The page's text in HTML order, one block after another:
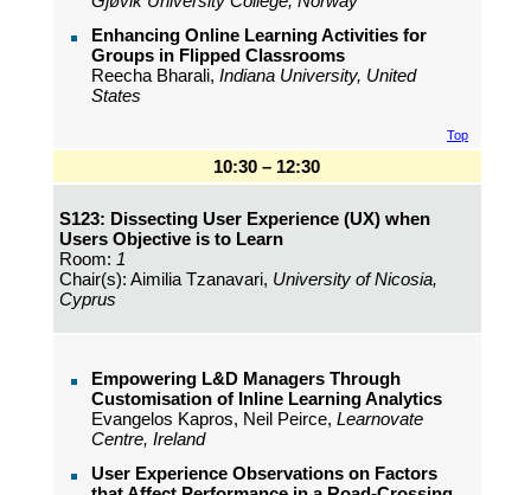
Enhancing Online Learning Activities for
Groups in Flipped Classrooms
Reecha Bharali, Indiana University, United
States
Top
10:30 – 12:30
S123: Dissecting User Experience (UX) when
Users Objective is to Learn
Room: 1
Chair(s): Aimilia Tzanavari, University of Nicosia,
Cyprus
Empowering L&D Managers Through
Customisation of Inline Learning Analytics
Evangelos Kapros, Neil Peirce, Learnovate
Centre, Ireland
User Experience Observations on Factors